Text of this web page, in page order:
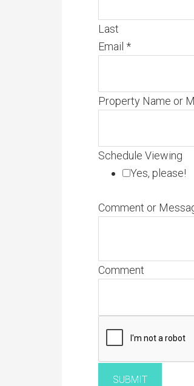
Last
Email *
Property Name or
Schedule Viewing
Yes, please!
Comment or
Comment
SUBMIT